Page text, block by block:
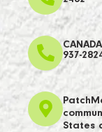
937-2824
States